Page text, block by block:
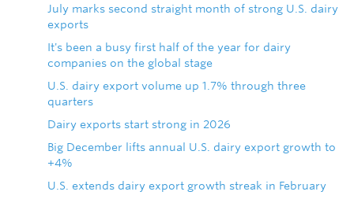
July marks second straight month of strong U.S. dairy
exports
It's been a busy first half of the year for dairy
companies on the global stage
U.S. dairy export volume up 1.7% through three
quarters
Dairy exports start strong in 2026
Big December lifts annual U.S. dairy export growth to
+4%
U.S. extends dairy export growth streak in February